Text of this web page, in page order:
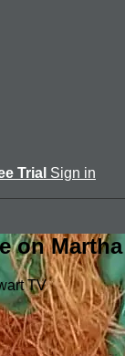
Trial Sign in
on
TV